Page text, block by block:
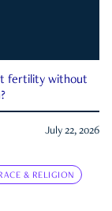
fertility without
July 22, 2026
& RELIGION